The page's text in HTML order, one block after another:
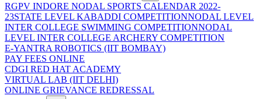
RGPV INDORE NODAL SPORTS CALENDAR 2022-
23STATE LEVEL KABADDI COMPETITIONNODAL LEVEL
INTER COLLEGE SWIMMING COMPETITIONNODAL
LEVEL INTER COLLEGE ARCHERY COMPETITION
E-YANTRA ROBOTICS (IIT BOMBAY)
PAY FEES ONLINE
CDGI RED HAT ACADEMY
VIRTUAL LAB (IIT DELHI)
ONLINE GRIEVANCE REDRESSAL